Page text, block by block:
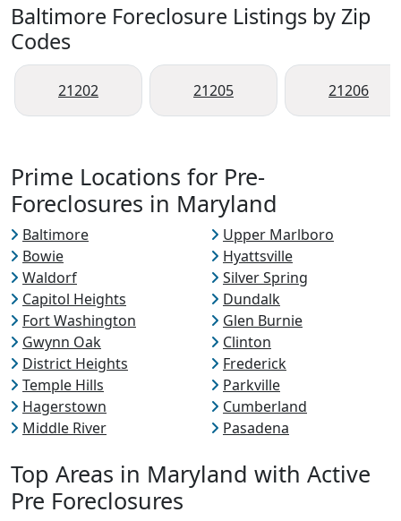
Baltimore Foreclosure Listings by Zip
Codes
21202 21205 21206
Prime Locations for Pre-
Foreclosures in Maryland
Baltimore
Upper Marlboro
Bowie
Hyattsville
Waldorf
Silver Spring
Capitol Heights
Dundalk
Fort Washington
Glen Burnie
Gwynn Oak
Clinton
District Heights
Frederick
Temple Hills
Parkville
Hagerstown
Cumberland
Middle River
Pasadena
Top Areas in Maryland with Active
Pre Foreclosures